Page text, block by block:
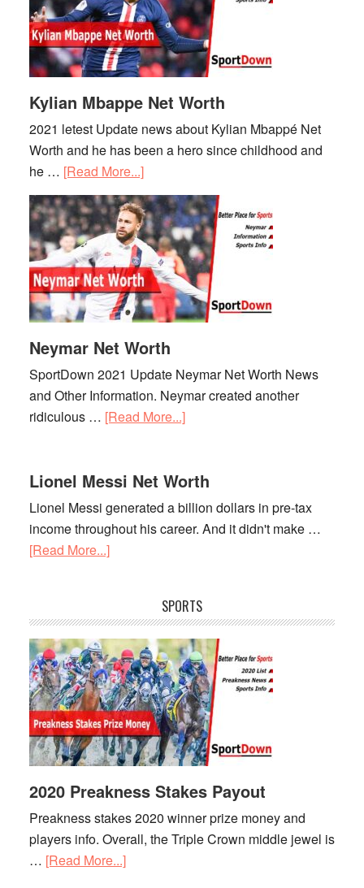
Worth
Kylian Mbappe Net Worth
2021 letest Update news about Kylian Mbappé Net
Worth and he has been a hero since childhood and
he … [Read More...]about
Kylian
Mbappe
Net
Worth
Neymar Net Worth
SportDown 2021 Update Neymar Net Worth News
and Other Information. Neymar created another
ridiculous … [Read More...]about
Worth
Lionel Messi Net Worth
Lionel Messi generated a billion dollars in pre-tax
income throughout his career. And it didn't make …
[Read More...]about
Worth
SPORTS
2020 Preakness Stakes Payout
Preakness stakes 2020 winner prize money and
players info. Overall, the Triple Crown middle jewel is
… [Read More...]about